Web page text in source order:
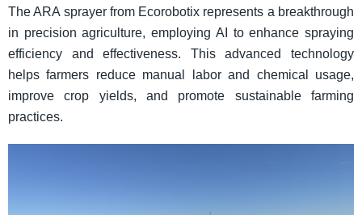
The ARA sprayer from Ecorobotix represents a breakthrough
in precision agriculture, employing AI to enhance spraying
efficiency and effectiveness. This advanced technology
helps farmers reduce manual labor and chemical usage,
improve crop yields, and promote sustainable farming
practices.